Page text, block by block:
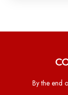
By the end